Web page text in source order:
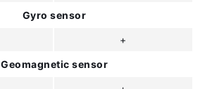
Gyro sensor
+
Geomagnetic sensor